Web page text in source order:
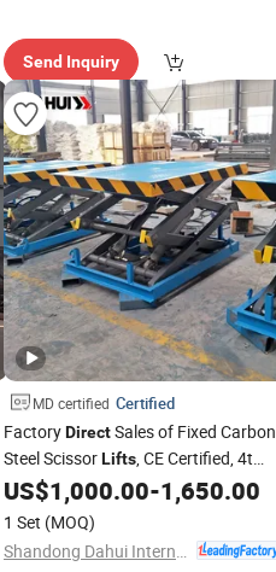
Send Inquiry
MD certified Certified
FactoryDirectSales of Fixed Carbon
Steel ScissorLifts, CE Certified, 4t
Industrial Fixed Electric Platforms.
US$1,000.00-1,650.00
1 Set (MOQ)